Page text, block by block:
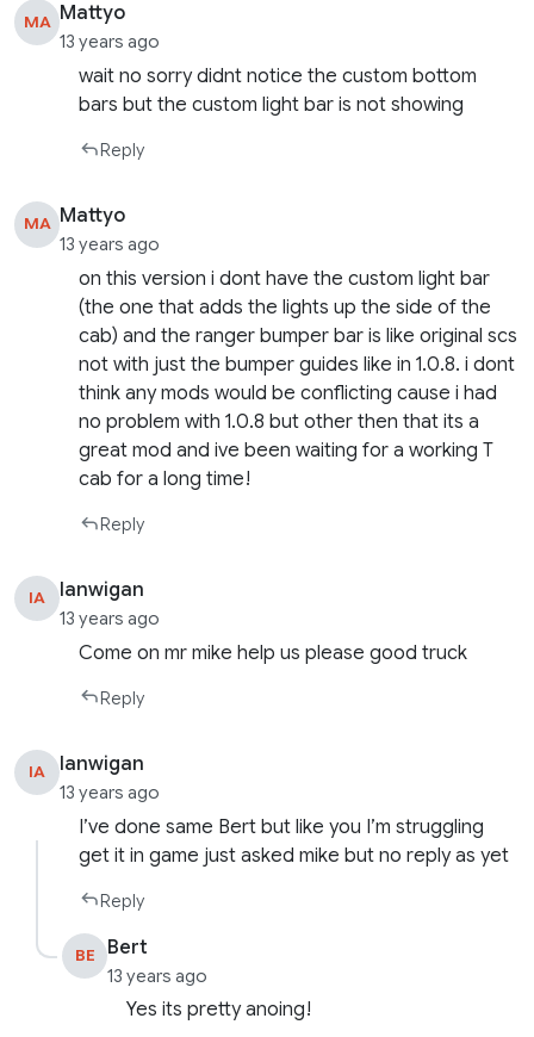
MA Mattyo
13 years ago
wait no sorry didnt notice the custom bottom
bars but the custom light bar is not showing
Reply
MA Mattyo
13 years ago
on this version i dont have the custom light bar
(the one that adds the lights up the side of the
cab) and the ranger bumper bar is like original scs
not with just the bumper guides like in 1.0.8. i dont
think any mods would be conflicting cause i had
no problem with 1.0.8 but other then that its a
great mod and ive been waiting for a working T
cab for a long time!
Reply
IA Ianwigan
13 years ago
Come on mr mike help us please good truck
Reply
IA Ianwigan
13 years ago
I’ve done same Bert but like you I’m struggling
get it in game just asked mike but no reply as yet
Reply
BE Bert
13 years ago
Yes its pretty anoing!